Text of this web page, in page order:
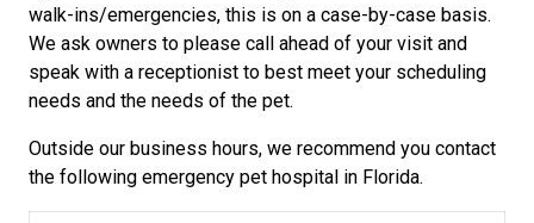
walk-ins/emergencies, this is on a case-by-case basis.
We ask owners to please call ahead of your visit and
speak with a receptionist to best meet your scheduling
needs and the needs of the pet.
Outside our business hours, we recommend you contact
the following emergency pet hospital in Florida.